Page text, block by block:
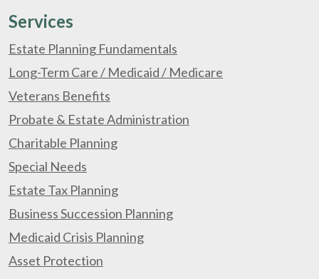
Services
Estate Planning Fundamentals
Long-Term Care / Medicaid / Medicare
Veterans Benefits
Probate & Estate Administration
Charitable Planning
Special Needs
Estate Tax Planning
Business Succession Planning
Medicaid Crisis Planning
Asset Protection